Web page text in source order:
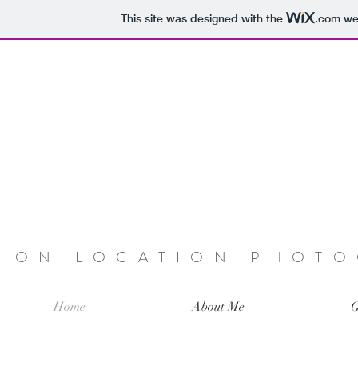
This site was designed with the .com
ON LOCATION
Home About Me